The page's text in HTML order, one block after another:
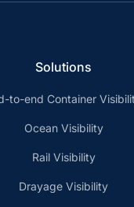
Solutions
to-end Container
Ocean Visibility
Rail Visibility
Drayage Visibility